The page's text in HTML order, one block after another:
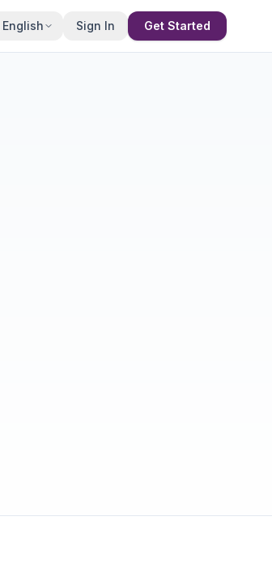
English Sign In Get Started